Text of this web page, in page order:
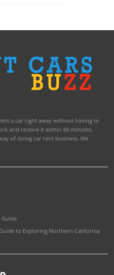
a car right away without having to
and receive it within 60 minutes.
of doing car rent business. We
Guide
to Exploring Northern California